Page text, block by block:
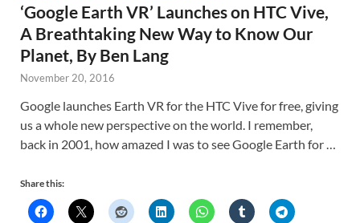
‘Google Earth VR’ Launches on HTC Vive,
A Breathtaking New Way to Know Our
Planet, By Ben Lang
November 20, 2016
Google launches Earth VR for the HTC Vive for free, giving
us a whole new perspective on the world. I remember,
back in 2001, how amazed I was to see Google Earth for …
Share this: